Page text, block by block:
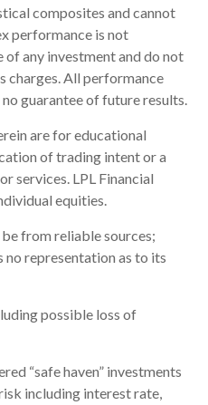
composites and cannot
performance is not
any investment and do not
charges. All performance
guarantee of future results.
are for educational
of trading intent or a
services. LPL Financial
equities.
from reliable sources;
no representation as to its
possible loss of
“safe haven” investments
including interest rate,